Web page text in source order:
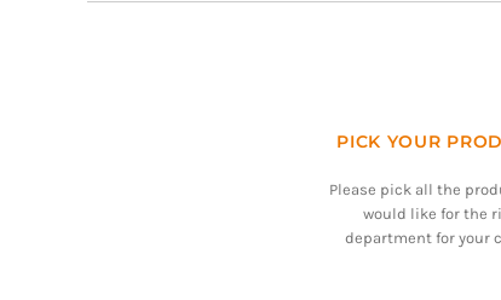
PICK YOUR
Please pick all the
would like for the
department for your